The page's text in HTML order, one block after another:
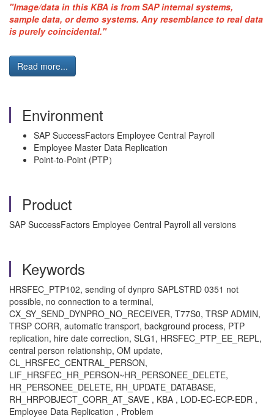
"Image/data in this KBA is from SAP internal systems,
sample data, or demo systems. Any resemblance to real data
is purely coincidental."
Read more...
Environment
SAP SuccessFactors Employee Central Payroll
Employee Master Data Replication
Point-to-Point (PTP）
Product
SAP SuccessFactors Employee Central Payroll all versions
Keywords
HRSFEC_PTP102, sending of dynpro SAPLSTRD 0351 not
possible, no connection to a terminal,
CX_SY_SEND_DYNPRO_NO_RECEIVER, T77S0, TRSP ADMIN,
TRSP CORR, automatic transport, background process, PTP
replication, hire date correction, SLG1, HRSFEC_PTP_EE_REPL,
central person relationship, OM update,
CL_HRSFEC_CENTRAL_PERSON,
LIF_HRSFEC_HR_PERSON~HR_PERSONEE_DELETE,
HR_PERSONEE_DELETE, RH_UPDATE_DATABASE,
RH_HRPOBJECT_CORR_AT_SAVE , KBA , LOD-EC-ECP-EDR ,
Employee Data Replication , Problem